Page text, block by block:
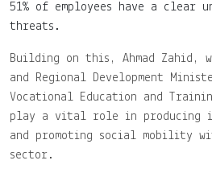
51% of employees have a clear
threats.
Building on this, Ahmad Zahid,
and Regional Development
Vocational Education and
play a vital role in producing
and promoting social mobility
sector.